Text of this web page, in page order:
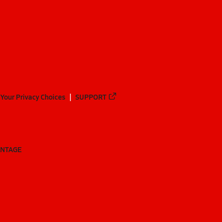
Your Privacy Choices SUPPORT